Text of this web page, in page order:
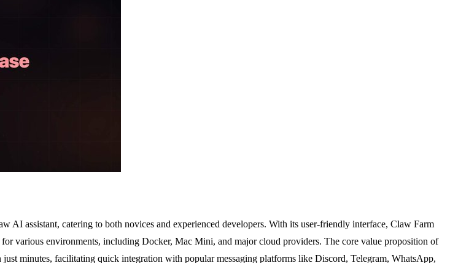
assistant, catering to both novices and experienced developers. With its user-friendly interface, Claw Farm
various environments, including Docker, Mac Mini, and major cloud providers. The core value proposition of
minutes, facilitating quick integration with popular messaging platforms like Discord, Telegram, WhatsApp,